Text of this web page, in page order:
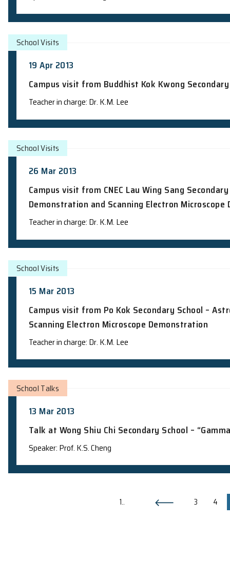
23 Apr 2013
Campus visit from True Light Middle
Teacher in charge: Dr. K.M. Lee
22 Apr 2013
Science Talk to Students from
Speaker: Dr. J.K.C Leung
School Talks
19 Apr 2013
Campus visit from Buddhist Kok
Teacher in charge: Dr. K.M. Lee
School Visits
26 Mar 2013
Campus visit from CNEC Lau Wing
Demonstration and Scanning Electron
Teacher in charge: Dr. K.M. Lee
School Visits